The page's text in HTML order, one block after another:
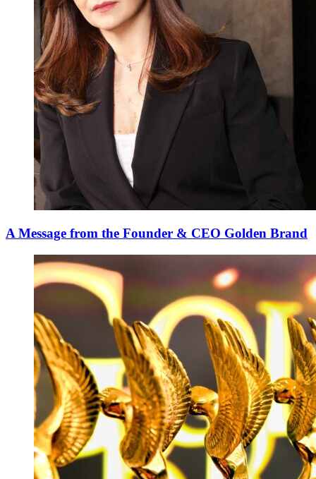
A Message from the Founder & CEO Golden Brand